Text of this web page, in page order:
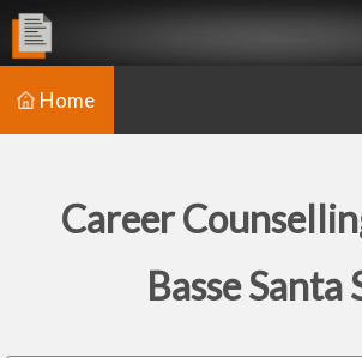
Home
Career
Basse Santa